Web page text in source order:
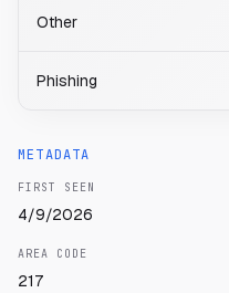
Other
Phishing
METADATA
FIRST SEEN
4/9/2026
AREA CODE
217